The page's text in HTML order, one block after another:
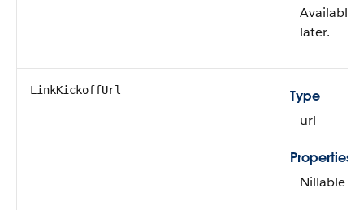
Available
later.
LinkKickoffUrl
Type
url
Properties
Nillable